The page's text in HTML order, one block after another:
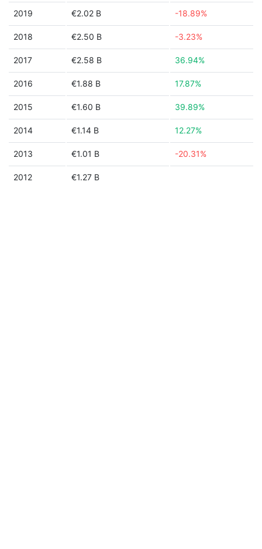
2019 €2.02 B -18.89%
2018 €2.50 B -3.23%
2017 €2.58 B 36.94%
2016 €1.88 B 17.87%
2015 €1.60 B 39.89%
2014 €1.14 B 12.27%
2013 €1.01 B -20.31%
2012 €1.27 B